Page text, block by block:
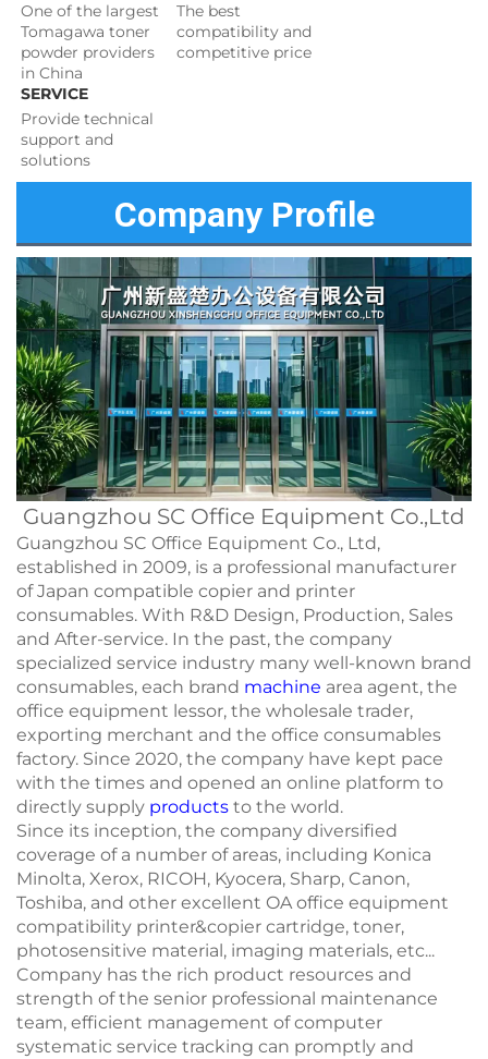
One of the largest
Tomagawa toner
powder providers
in China
The best
competitive price
SERVICE
Provide technical
support and
solutions
Company Profile
Guangzhou SC Office Equipment Co.,Ltd
Guangzhou SC Office Equipment Co., Ltd,
established in 2009, is a professional manufacturer
of Japan compatible copier and printer
consumables. With R&D Design, Production, Sales
and After-service. In the past, the company
specialized service industry many well-known brand
consumables, each brand machine area agent, the
office equipment lessor, the wholesale trader,
exporting merchant and the office consumables
factory. Since 2020, the company have kept pace
with the times and opened an online platform to
directly supply products to the world.
Since its inception, the company diversified
coverage of a number of areas, including Konica
Minolta, Xerox, RICOH, Kyocera, Sharp, Canon,
Toshiba, and other excellent OA office equipment
compatibility printer&copier cartridge, toner,
photosensitive material, imaging materials, etc...
Company has the rich product resources and
strength of the senior professional maintenance
team, efficient management of computer
systematic service tracking can promptly and